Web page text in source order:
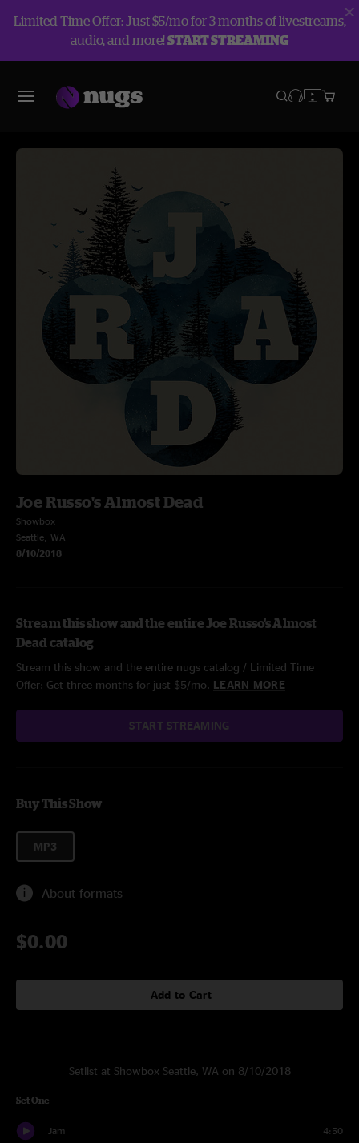
Limited Time Offer: Just $5/mo for 3 months of livestreams,
audio, and more!START STREAMING
Joe Russo's Almost Dead
Showbox
Seattle, WA
8/10/2018
Stream this show and the entire Joe Russo's Almost
Dead catalog
Stream this show and the entire nugs catalog / Limited Time
Offer: Get three months for just $5/mo. LEARN MORE
START STREAMING
Buy This Show
MP3
About formats
$0.00
Add to Cart
Setlist at Showbox Seattle, WA on 8/10/2018
Set One
Jam 4:50